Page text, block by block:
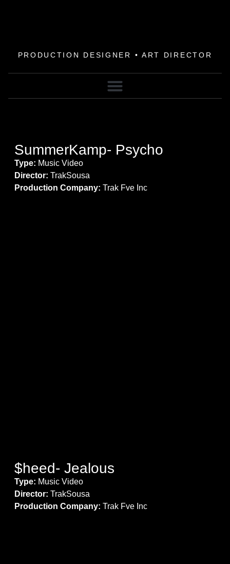
PRODUCTION DESIGNER • ART DIRECTOR
SummerKamp- Psycho
Type: Music Video
Director: TrakSousa
Production Company: Trak Fve Inc
$heed- Jealous
Type: Music Video
Director: TrakSousa
Production Company: Trak Fve Inc